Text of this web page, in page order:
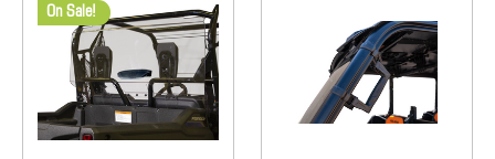
On Sale!